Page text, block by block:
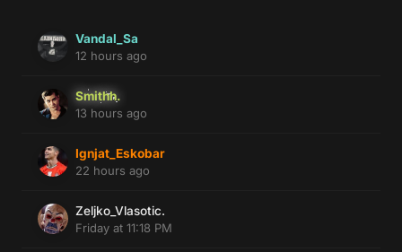
Vandal_Sa
12 hours ago
Smithh.
13 hours ago
Ignjat_Eskobar
22 hours ago
Zeljko_Vlasotic.
Friday at 11:18 PM